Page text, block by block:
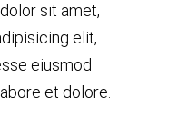
sit amet,
elit,
eiusmod
et dolore.